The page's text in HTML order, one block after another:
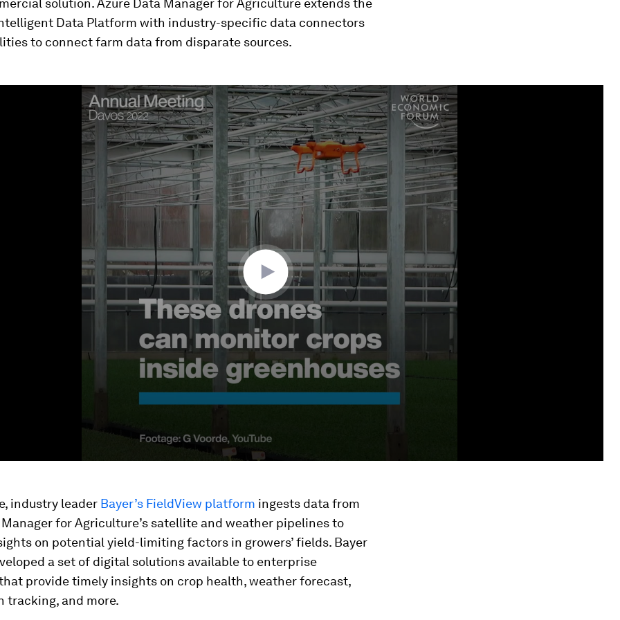
solution. Azure Data Manager for Agriculture extends the
Data Platform with industry-specific data connectors
to connect farm data from disparate sources.
industry leader Bayer’s FieldView platform ingests data from
for Agriculture’s satellite and weather pipelines to
on potential yield-limiting factors in growers’ fields. Bayer
a set of digital solutions available to enterprise
provide timely insights on crop health, weather forecast,
tracking, and more.